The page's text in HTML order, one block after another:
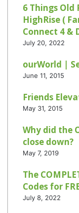
6 Things Old
HighRise (
Connect 4 &
July 20, 2022
ourWorld |
June 11, 2015
Friends
May 31, 2015
Why did the
close down?
May 7, 2019
The
Codes for
July 8, 2022